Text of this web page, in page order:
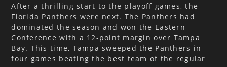
After a thrilling start to the playoff games, the
Florida Panthers were next. The Panthers had
dominated the season and won the Eastern
Conference with a 12-point margin over Tampa
Bay. This time, Tampa sweeped the Panthers in
four games beating the best team of the regular